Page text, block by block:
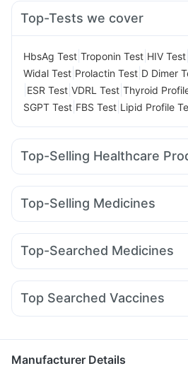
Top-Tests we cover
HbsAg Test Troponin Test HIV Test
Widal Test Prolactin Test D Dimer
ESR Test VDRL Test Thyroid
SGPT Test FBS Test Lipid Profile
Top-Selling Healthcare
Dulcoflex 5mg Shelcal 500mg
Supradyn Daily Multivitamin
Digene Acidity & Gas Relief Tablets
Bold Care Extend Delay Spray
Cremaffin Syrup Buscogast 10mg
Top-Selling Medicines
Rybelsus 14mg Telma 40
Yurpeak 10mg Mounjaro 7.5mg
Top-Searched Medicines
Nexpro Rd 40mg Ondem Syrup
Budecort 0.5mg Zerodol Sp
Top Searched Vaccines
Prevenar 13 Injection Fluarix Tetra
Boostrix Vaccine
Pneumosil Vaccine
Manufacturer Details